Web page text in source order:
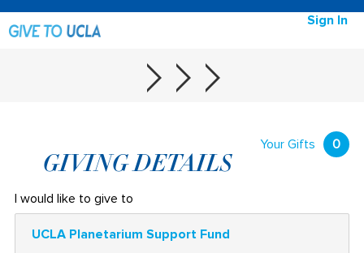
Sign In
Your Gifts 0
GIVING DETAILS
I would like to give to
UCLA Planetarium Support Fund